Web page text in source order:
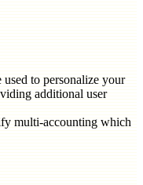
to personalize your
additional user
multi-accounting which